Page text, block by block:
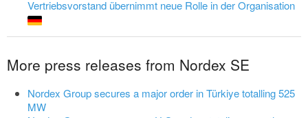
Vertriebsvorstand übernimmt neue Rolle in der Organisation
More press releases from Nordex SE
Nordex Group secures a major order in Türkiye totalling 525
MW